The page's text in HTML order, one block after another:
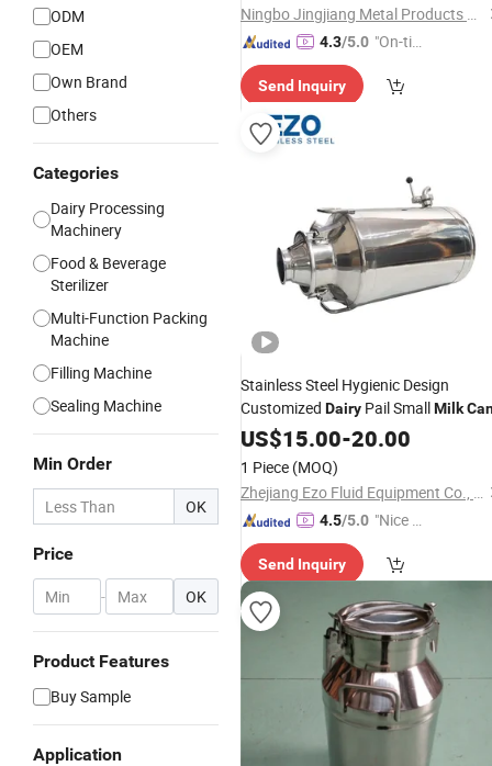
ODM
OEM
Own Brand
Others
Categories
Dairy Processing
Machinery
Food & Beverage
Sterilizer
Multi-Function Packing
Machine
Filling Machine
Sealing Machine
Min Order
OK
Price
- OK
Product Features
Buy Sample
Application
Ningbo Jingjiang Metal Products Co., Ltd.
4.3/5.0 "On-tim
ry"
Send Inquiry
Stainless Steel Hygienic Design
Customized Dairy Pail SmallMilk
US$15.00-20.00
1 Piece (MOQ)
Zhejiang Ezo Fluid Equipment Co., Ltd.
4.5/5.0 "Nice C
r Servic
Send Inquiry